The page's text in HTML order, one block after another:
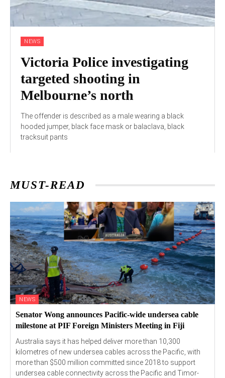
NEWS
Victoria Police investigating
targeted shooting in
Melbourne’s north
The offender is described as a male wearing a black
hooded jumper, black face mask or balaclava, black
tracksuit pants
MUST-READ
NEWS
Senator Wong announces Pacific-wide undersea cable
milestone at PIF Foreign Ministers Meeting in Fiji
Australia says it has helped deliver more than 10,300
kilometres of new undersea cables across the Pacific, with
more than $500 million committed since 2018 to support
undersea cable connectivity across the Pacific and Timor-